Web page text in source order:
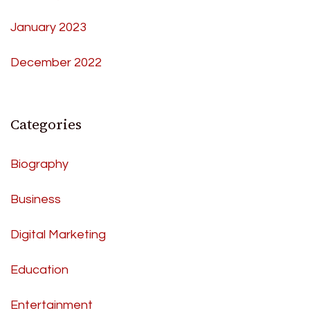
January 2023
December 2022
Categories
Biography
Business
Digital Marketing
Education
Entertainment